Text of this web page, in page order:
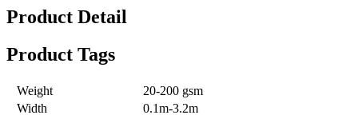
Product Detail
Product Tags
Weight
20-200 gsm
Width
0.1m-3.2m